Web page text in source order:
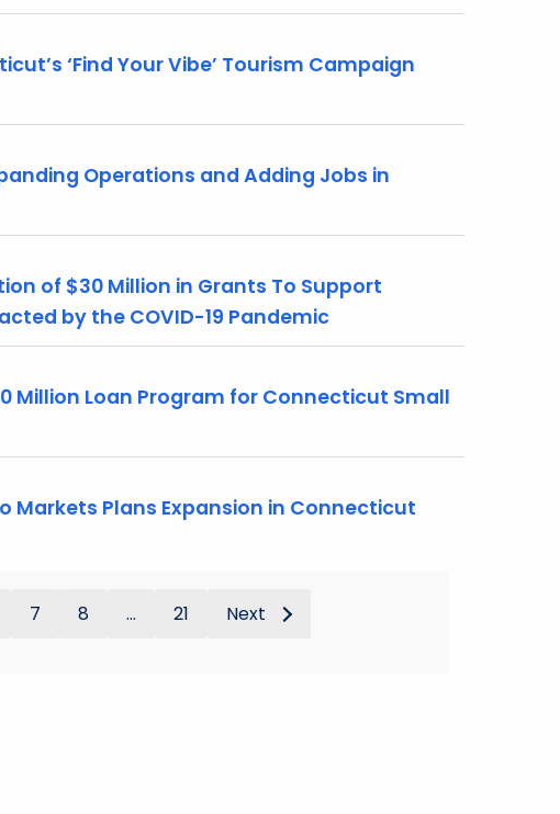
‘Find Your Vibe’ Tourism Campaign
Operations and Adding Jobs in
of $30 Million in Grants To Support
by the COVID-19 Pandemic
Million Loan Program for Connecticut Small
Markets Plans Expansion in Connecticut
7 8 ... 21 Next